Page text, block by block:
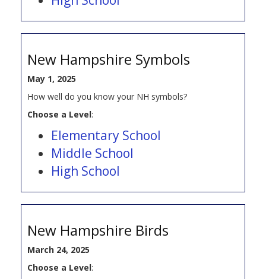
New Hampshire Symbols
May 1, 2025
How well do you know your NH symbols?
Choose a Level:
Elementary School
Middle School
High School
New Hampshire Birds
March 24, 2025
Choose a Level: